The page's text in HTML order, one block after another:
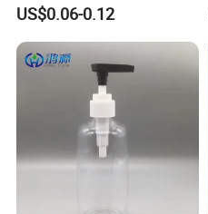
Held Plastic Nozzles
US$0.06-0.12